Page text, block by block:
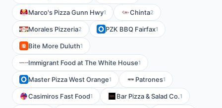
Marco's Pizza Gunn Hwy1 Chinta2
Morales Pizzeria2 PZK BBQ Fairfax1
Bite More Duluth1
Immigrant Food at The White House1
Master Pizza West Orange1 Patrones1
Casimiros Fast Food1 Bar Pizza & Salad Co.1